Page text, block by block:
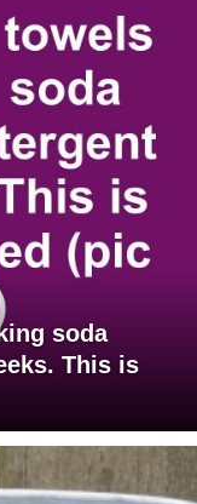
soda
This is